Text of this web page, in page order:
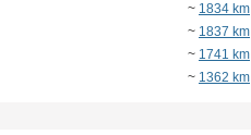
~ 1834 km
~ 1837 km
~ 1741 km
~ 1362 km